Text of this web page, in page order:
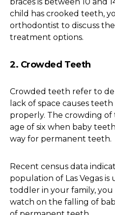
child has crooked teeth,
orthodontist to discuss
treatment options.
2. Crowded Teeth
Crowded teeth refer to
lack of space causes
properly. The crowding
age of six when baby
way for permanent teeth.
Recent census data
population of Las Vegas
toddler in your family, you
watch on the falling of